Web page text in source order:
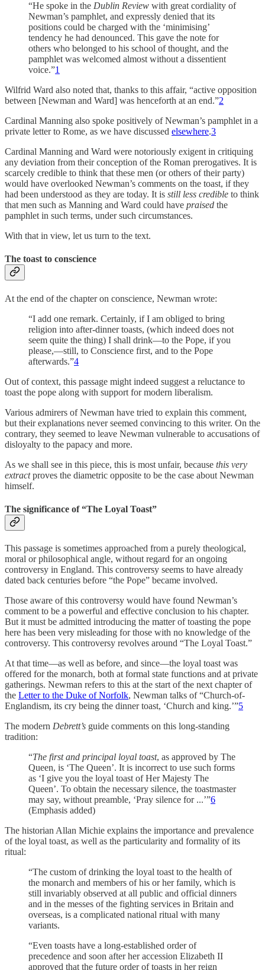
“He spoke in the Dublin Review with great cordiality of
Newman’s pamphlet, and expressly denied that its
positions could be charged with the ‘minimising’
tendency he had denounced. This gave the note for
others who belonged to his school of thought, and the
pamphlet was welcomed almost without a dissentient
voice.”1
Wilfrid Ward also noted that, thanks to this affair, “active opposition
between [Newman and Ward] was henceforth at an end.”2
Cardinal Manning also spoke positively of Newman’s pamphlet in a
private letter to Rome, as we have discussed elsewhere.3
Cardinal Manning and Ward were notoriously exigent in critiquing
any deviation from their conception of the Roman prerogatives. It is
scarcely credible to think that these men (or others of their party)
would have overlooked Newman’s comments on the toast, if they
had been understood as they are today. It is still less credible to think
that men such as Manning and Ward could have praised the
pamphlet in such terms, under such circumstances.
With that in view, let us turn to the text.
The toast to conscience
At the end of the chapter on conscience, Newman wrote:
“I add one remark. Certainly, if I am obliged to bring
religion into after-dinner toasts, (which indeed does not
seem quite the thing) I shall drink—to the Pope, if you
please,—still, to Conscience first, and to the Pope
afterwards.”4
Out of context, this passage might indeed suggest a reluctance to
toast the pope along with support for modern liberalism.
Various admirers of Newman have tried to explain this comment,
but their explanations never seemed convincing to this writer. On the
contrary, they seemed to leave Newman vulnerable to accusations of
disloyalty to the papacy and more.
As we shall see in this piece, this is most unfair, because this very
extractproves the diametric opposite to be the case about Newman
himself.
The significance of “The Loyal Toast”
This passage is sometimes approached from a purely theological,
moral or philosophical angle, without regard for an ongoing
controversy in England. This controversy seems to have already
dated back centuries before “the Pope” became involved.
Those aware of this controversy would have found Newman’s
comment to be a powerful and effective conclusion to his chapter.
But it must be admitted introducing the matter of toasting the pope
here has been very misleading for those with no knowledge of the
controversy. This controversy revolves around “The Loyal Toast.”
At that time—as well as before, and since—the loyal toast was
offered for the monarch, both at formal state functions and at private
gatherings. Newman refers to this at the start of the next chapter of
the Letter to the Duke of Norfolk, Newman talks of “Church-of-
Englandism, its cry being the dinner toast, ‘Church and king.’”5
The modern Debrett’s guide comments on this long-standing
tradition:
“The first and principal loyal toast, as approved by The
Queen, is ‘The Queen’. It is incorrect to use such forms
as ‘I give you the loyal toast of Her Majesty The
Queen’. To obtain the necessary silence, the toastmaster
may say, without preamble, ‘Pray silence for ...’”6
(Emphasis added)
The historian Allan Michie explains the importance and prevalence
of the loyal toast, as well as the particularity and formality of its
ritual:
“The custom of drinking the loyal toast to the health of
the monarch and members of his or her family, which is
still invariably observed at all public and official dinners
and in the messes of the fighting services in Britain and
overseas, is a complicated national ritual with many
variants.
“Even toasts have a long-established order of
precedence and soon after her accession Elizabeth II
approved that the future order of toasts in her reign